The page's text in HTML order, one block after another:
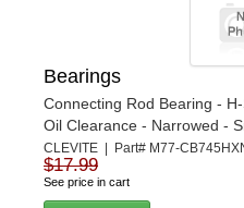
Bearings
Connecting Rod Bearing -
Oil Clearance - Narrowed -
CLEVITE | Part# M77-
$17.99
See price in cart